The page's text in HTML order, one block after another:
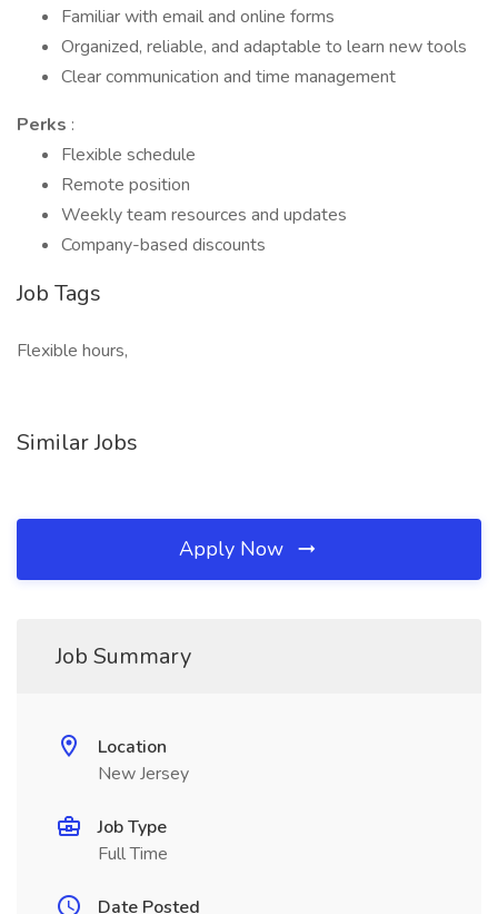
Familiar with email and online forms
Organized, reliable, and adaptable to learn new tools
Clear communication and time management
Perks :
Flexible schedule
Remote position
Weekly team resources and updates
Company-based discounts
Job Tags
Flexible hours,
Similar Jobs
Apply Now
Job Summary
Location
New Jersey
Job Type
Full Time
Date Posted